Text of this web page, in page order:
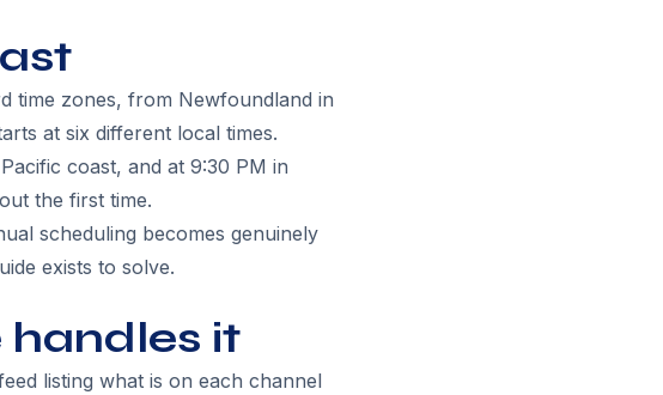
time zones, from Newfoundland in
at six different local times.
coast, and at 9:30 PM in
the first time.
scheduling becomes genuinely
exists to solve.
it
listing what is on each channel